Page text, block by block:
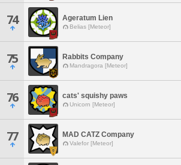
74 Ageratum Lien
Belias [Meteor]
75 Rabbits Company
Mandragora [Meteor]
76 cats' squishy paws
Unicorn [Meteor]
77 MAD CATZ Company
Valefor [Meteor]